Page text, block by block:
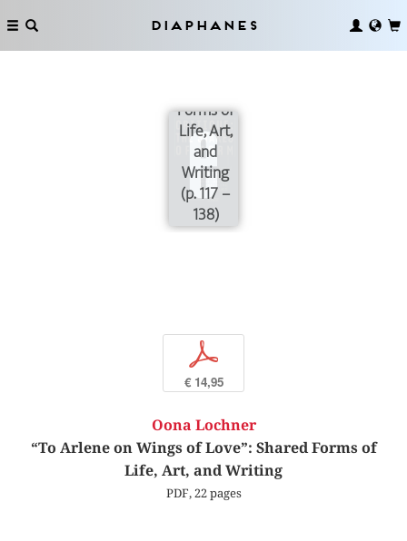
Diaphanes
Arlene on
Wings of
Forms of
Life, Art,
and
Writing
(p. 117 –
138)
p
€ 14,95
Oona Lochner
“To Arlene on Wings of Love”: Shared Forms of
Life, Art, and Writing
PDF, 22 pages